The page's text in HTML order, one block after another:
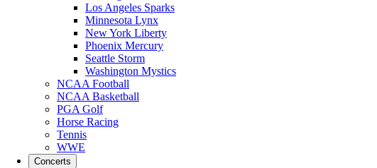
Los Angeles Sparks
Minnesota Lynx
New York Liberty
Phoenix Mercury
Seattle Storm
Washington Mystics
NCAA Football
NCAA Basketball
PGA Golf
Horse Racing
Tennis
WWE
Concerts